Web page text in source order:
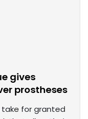
gives
prostheses
take for granted